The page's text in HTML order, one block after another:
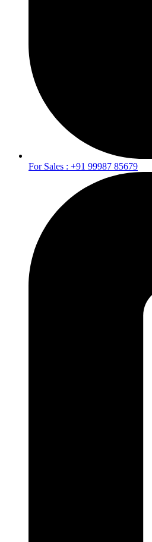
For Sales : +91 99987 85679